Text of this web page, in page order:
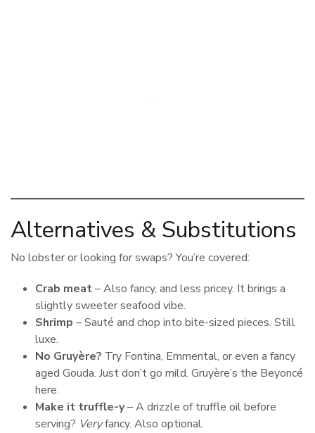
Alternatives & Substitutions
No lobster or looking for swaps? You’re covered:
Crab meat– Also fancy, and less pricey. It brings a
slightly sweeter seafood vibe.
Shrimp – Sauté and chop into bite-sized pieces. Still
luxe.
No Gruyère? Try Fontina, Emmental, or even a fancy
aged Gouda. Just don’t go mild. Gruyère’s the Beyoncé
here.
Make it truffle-y– A drizzle of truffle oil before
serving? Veryfancy. Also optional.